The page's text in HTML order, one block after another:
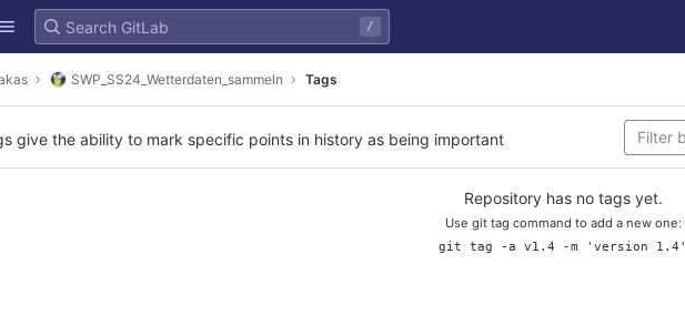
/
SWP_SS24_Wetterdaten_sammeln Tags
give the ability to mark specific points in history as being important
Repository has no tags yet.
Use git tag command to add a new one:
git tag -a v1.4 -m 'version 1.4'